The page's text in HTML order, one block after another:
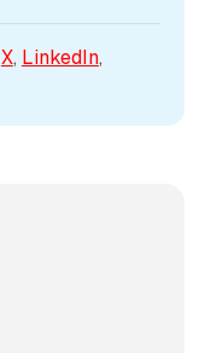
X, LinkedIn